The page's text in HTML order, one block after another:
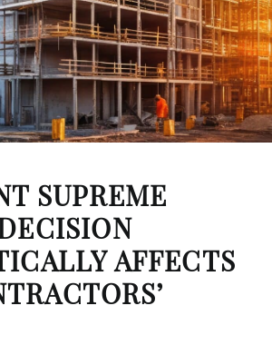
SUPREME
AFFECTS